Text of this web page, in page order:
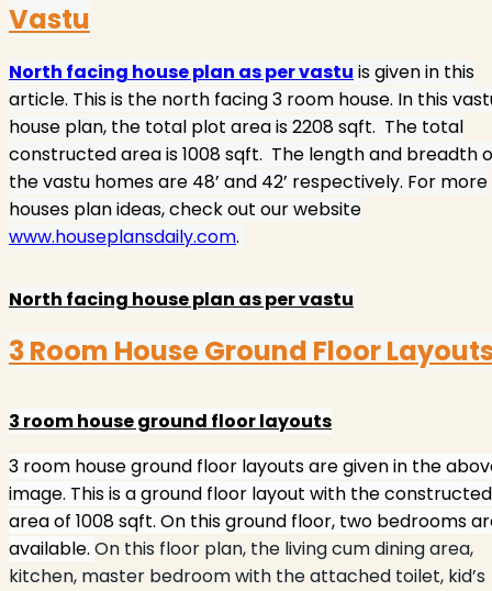
Vastu
North facing house plan as per vastu is given in this
article. This is the north facing 3 room house. In this
house plan, the total plot area is 2208 sqft. The total
constructed area is 1008 sqft. The length and breadth
the vastu homes are 48’ and 42’ respectively. For more
houses plan ideas, check out our website
www.houseplansdaily.com.
North facing house plan as per vastu
3 Room House Ground Floor
3 room house ground floor layouts
3 room house ground floor layouts are given in the
image. This is a ground floor layout with the constructed
area of 1008 sqft. On this ground floor, two bedrooms
available. On this floor plan, the living cum dining area,
kitchen, master bedroom with the attached toilet, kid’s